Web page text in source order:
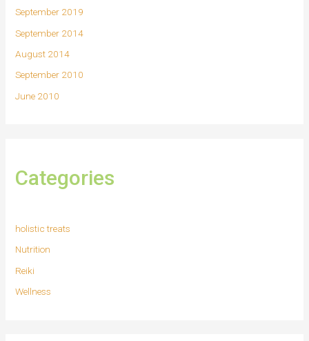
September 2019
September 2014
August 2014
September 2010
June 2010
Categories
holistic treats
Nutrition
Reiki
Wellness